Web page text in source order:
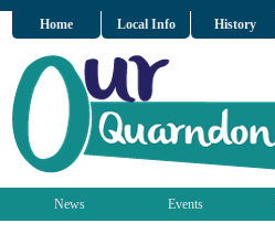
Home Local Info History
News Events